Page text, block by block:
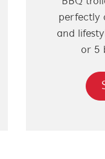
perfectly
and
or 5